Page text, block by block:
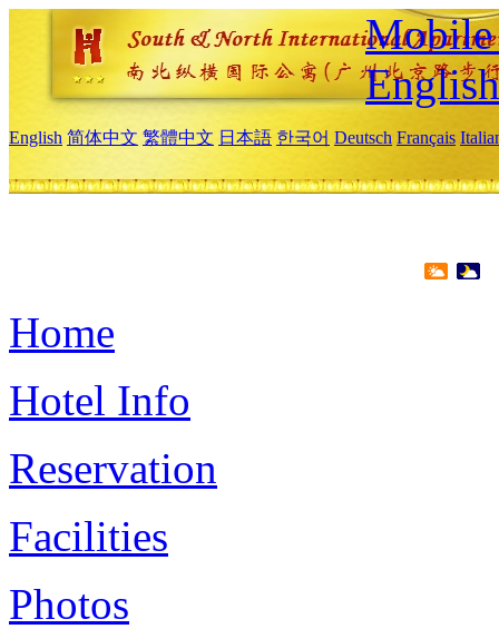
Mobile
English
English 简体中文 繁體中文 日本語 한국어 Deutsch Français
Home
Hotel Info
Reservation
Facilities
Photos